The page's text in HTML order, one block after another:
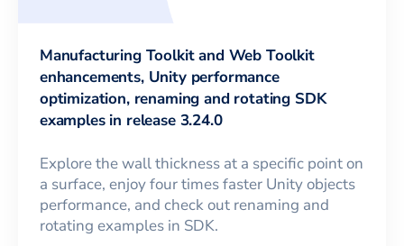
Manufacturing Toolkit and Web Toolkit
enhancements, Unity performance
optimization, renaming and rotating SDK
examples in release 3.24.0
Explore the wall thickness at a specific point on
a surface, enjoy four times faster Unity objects
performance, and check out renaming and
rotating examples in SDK.